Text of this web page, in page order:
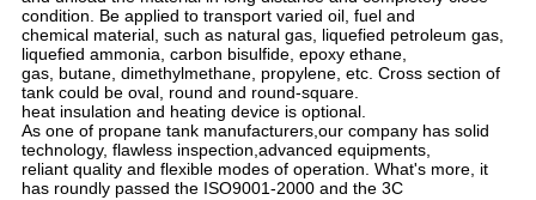
condition. Be applied to transport varied oil, fuel and
chemical material, such as natural gas, liquefied petroleum gas,
liquefied ammonia, carbon bisulfide, epoxy ethane,
gas, butane, dimethylmethane, propylene, etc. Cross section of
tank could be oval, round and round-square.
heat insulation and heating device is optional.
As one of propane tank manufacturers,our company has solid
technology, flawless inspection,advanced equipments,
reliant quality and flexible modes of operation. What's more, it
has roundly passed the ISO9001-2000 and the 3C